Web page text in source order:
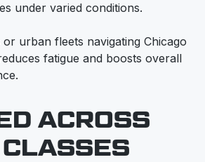
under varied conditions.
urban fleets navigating Chicago
fatigue and boosts overall
ACROSS